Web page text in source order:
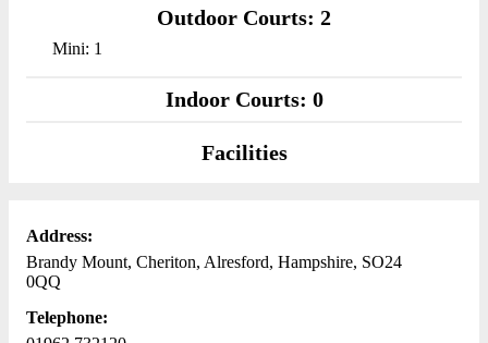
Outdoor Courts: 2
Mini: 1
Indoor Courts: 0
Facilities
Address:
Brandy Mount, Cheriton, Alresford, Hampshire, SO24
0QQ
Telephone: